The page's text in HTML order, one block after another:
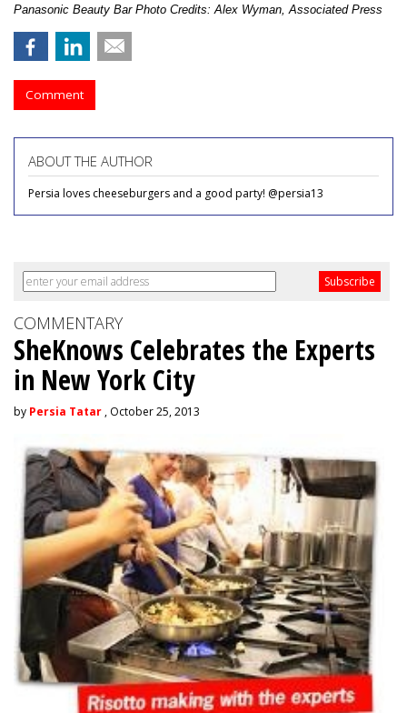
Panasonic Beauty Bar Photo Credits: Alex Wyman, Associated Press
Comment
ABOUT THE AUTHOR
Persia loves cheeseburgers and a good party! @persia13
COMMENTARY
SheKnows Celebrates the Experts
in New York City
by Persia Tatar , October 25, 2013